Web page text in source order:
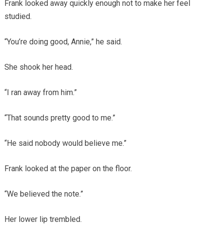
Frank looked away quickly enough not to make her feel
studied.
“You’re doing good, Annie,” he said.
She shook her head.
“I ran away from him.”
“That sounds pretty good to me.”
“He said nobody would believe me.”
Frank looked at the paper on the floor.
“We believed the note.”
Her lower lip trembled.